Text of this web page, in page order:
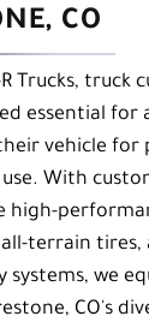
CO
Trucks, truck
essential for
vehicle for
With
high-
terrain
systems, we
CO's